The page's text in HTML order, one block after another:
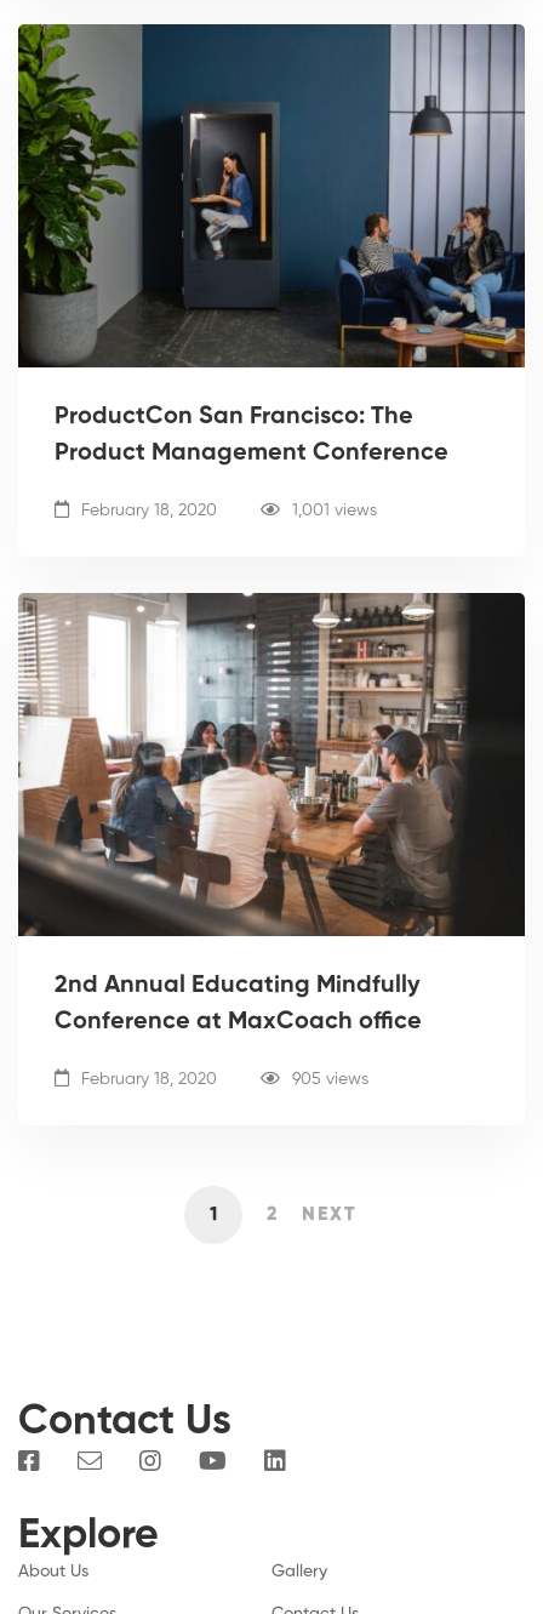
ProductCon San Francisco: The
Product Management Conference
February 18, 2020 1,001 views
2nd Annual Educating Mindfully
Conference at MaxCoach office
February 18, 2020 905 views
1 2 NEXT
Contact Us
Explore
About Us Gallery